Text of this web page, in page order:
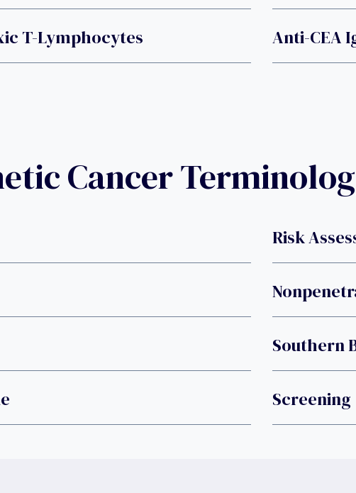
T-Lymphocytes Anti-CEA
Cancer
Risk
Southern
Screening